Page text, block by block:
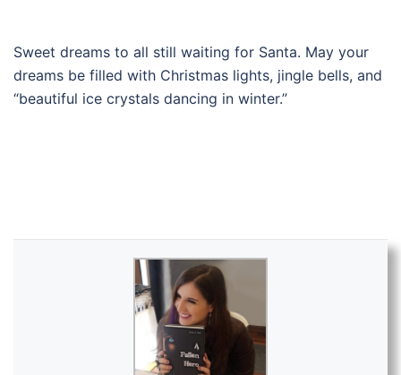
Sweet dreams to all still waiting for Santa. May your
dreams be filled with Christmas lights, jingle bells, and
“beautiful ice crystals dancing in winter.”